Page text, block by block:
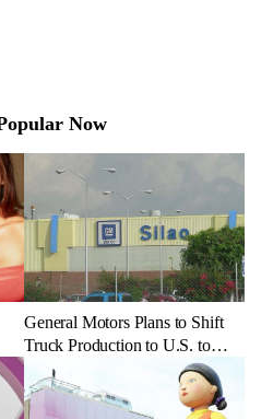
Now
General Motors Plans to Shift
Truck Production to U.S. to
Combat Tariff Impact